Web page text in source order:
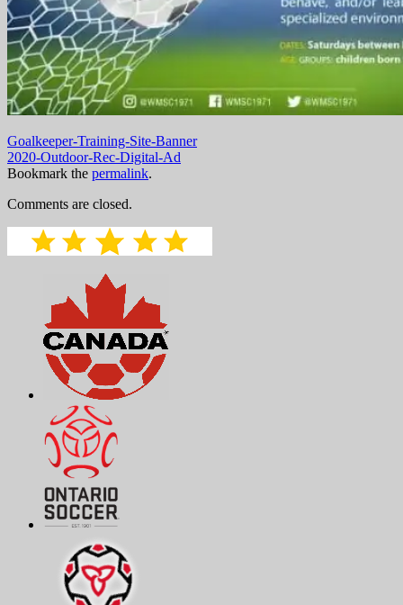
Goalkeeper-Training-Site-Banner
2020-Outdoor-Rec-Digital-Ad
Bookmark the permalink.
Comments are closed.